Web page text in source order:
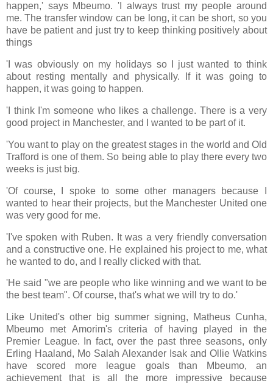
happen,' says Mbeumo. 'I always trust my people around
me. The transfer window can be long, it can be short, so you
have be patient and just try to keep thinking positively about
things
'I was obviously on my holidays so I just wanted to think
about resting mentally and physically. If it was going to
happen, it was going to happen.
'I think I'm someone who likes a challenge. There is a very
good project in Manchester, and I wanted to be part of it.
'You want to play on the greatest stages in the world and Old
Trafford is one of them. So being able to play there every two
weeks is just big.
'Of course, I spoke to some other managers because I
wanted to hear their projects, but the Manchester United one
was very good for me.
'I've spoken with Ruben. It was a very friendly conversation
and a constructive one. He explained his project to me, what
he wanted to do, and I really clicked with that.
'He said "we are people who like winning and we want to be
the best team". Of course, that's what we will try to do.'
Like United's other big summer signing, Matheus Cunha,
Mbeumo met Amorim's criteria of having played in the
Premier League. In fact, over the past three seasons, only
Erling Haaland, Mo Salah Alexander Isak and Ollie Watkins
have scored more league goals than Mbeumo, an
achievement that is all the more impressive because